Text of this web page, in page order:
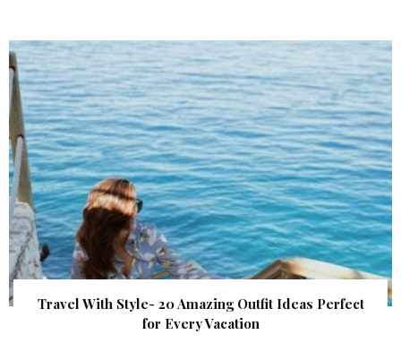
Travel With Style- 20 Amazing Outfit Ideas Perfect
for Every Vacation